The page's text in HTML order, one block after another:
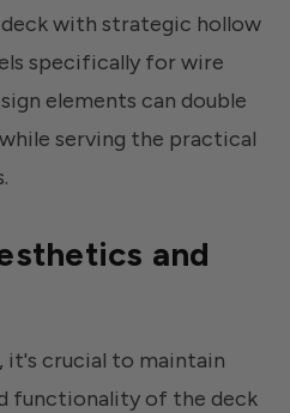
with strategic hollow
specifically for wire
elements can double
serving the practical
and
it's crucial to maintain
functionality of the deck